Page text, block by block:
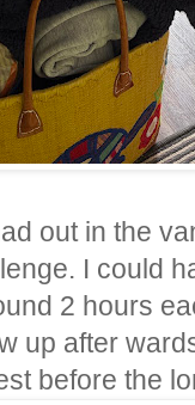
out in the
I could
2 hours
up after
before the